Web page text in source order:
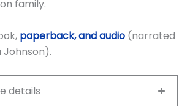
family.
paperback, and audio (narrated
Johnson).
details